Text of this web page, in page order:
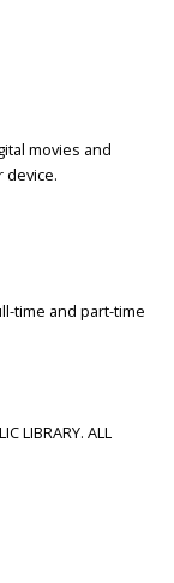
movies and
device.
time and part-time
LIBRARY. ALL